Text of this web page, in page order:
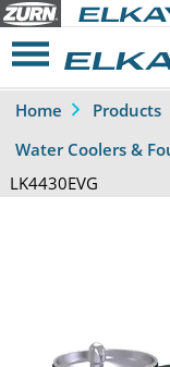
Home Products
Water Coolers &
LK4430EVG